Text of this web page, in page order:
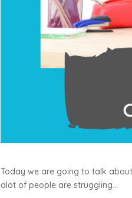
Today we are going to talk
alot of people are struggling…